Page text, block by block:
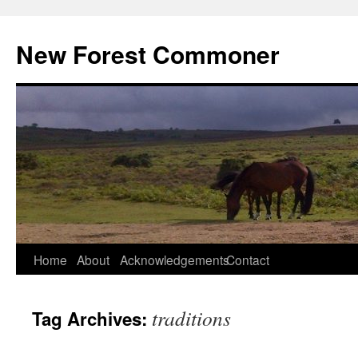
content
New Forest Commoner
Home About AcknowledgementsContact
Tag Archives: traditions